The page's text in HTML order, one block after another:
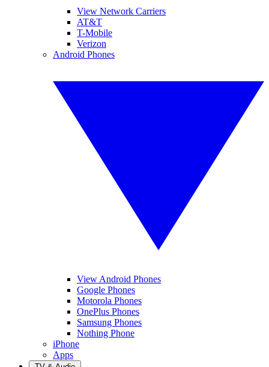
View Network Carriers
AT&T
T-Mobile
Verizon
Android Phones
View Android Phones
Google Phones
Motorola Phones
OnePlus Phones
Samsung Phones
Nothing Phone
iPhone
Apps